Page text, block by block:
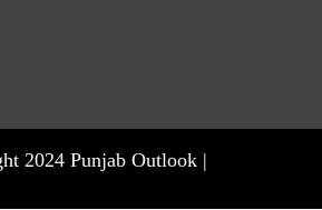
2024 Punjab Outlook |